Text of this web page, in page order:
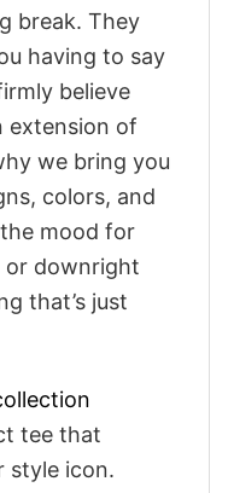
break. They
having to say
believe
extension of
we bring you
colors, and
the mood for
or downright
that’s just
tee that
style icon.